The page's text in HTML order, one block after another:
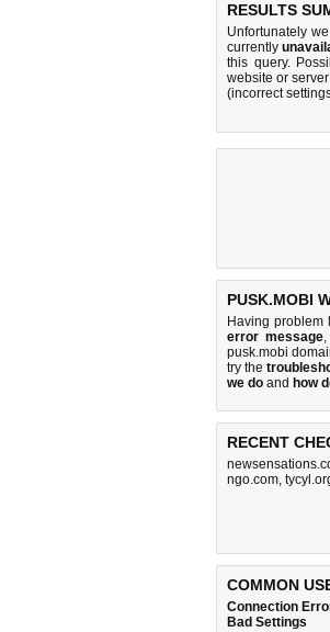
RESULTS
Unfortunately
currently
this query.
website or
(incorrect
PUSK.MOBI
Having problem
error message,
pusk.mobi
try the
we do and how
RECENT
ngo.com,
COMMON
Connection
Bad Settings